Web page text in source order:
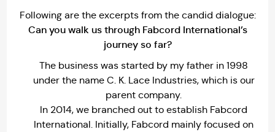
Following are the excerpts from the candid dialogue:
Can you walk us through Fabcord International’s
journey so far?
The business was started by my father in 1998
under the name C. K. Lace Industries, which is our
parent company.
In 2014, we branched out to establish Fabcord
International. Initially, Fabcord mainly focused on